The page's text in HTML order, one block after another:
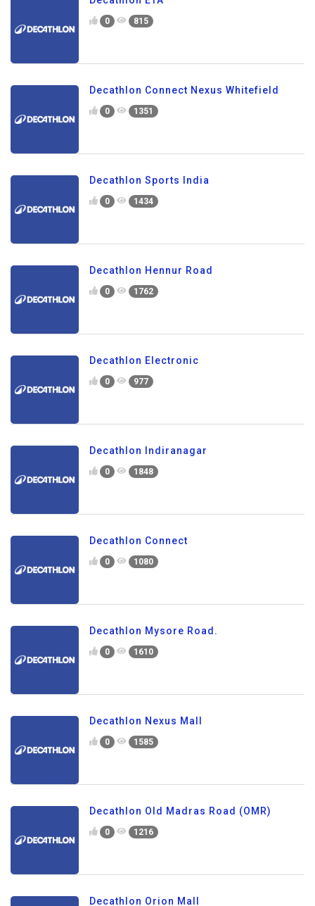
0 815
Decathlon Connect Nexus Whitefield
0 1351
Decathlon Sports India
0 1434
Decathlon Hennur Road
0 1762
Decathlon Electronic
0 977
Decathlon Indiranagar
0 1848
Decathlon Connect
0 1080
Decathlon Mysore Road.
0 1610
Decathlon Nexus Mall
0 1585
Decathlon Old Madras Road (OMR)
0 1216
Decathlon Orion Mall